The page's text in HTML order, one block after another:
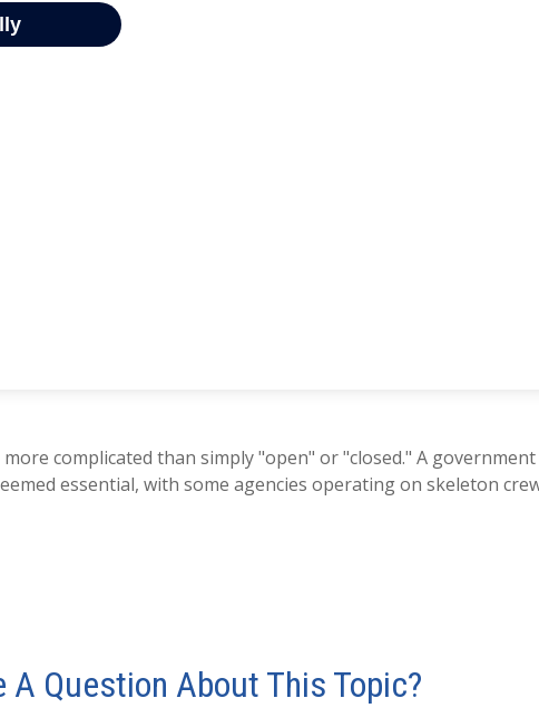
complicated than simply "open" or "closed." A
essential, with some agencies operating on skeleton
A Question About This Topic?